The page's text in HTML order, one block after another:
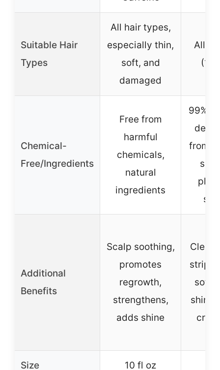
Suitable Hair
Types
All hair types,
especially thin,
soft, and
damaged
All
(1A
Chemical-
Free/Ingredients
Free from
harmful
chemicals,
natural
ingredients
99%+
from
Additional
Benefits
Scalp soothing,
promotes
regrowth,
strengthens,
adds shine
shine,
Size 10 fl oz